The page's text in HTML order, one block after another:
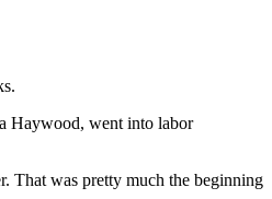
Haywood, went into labor
That was pretty much the beginning